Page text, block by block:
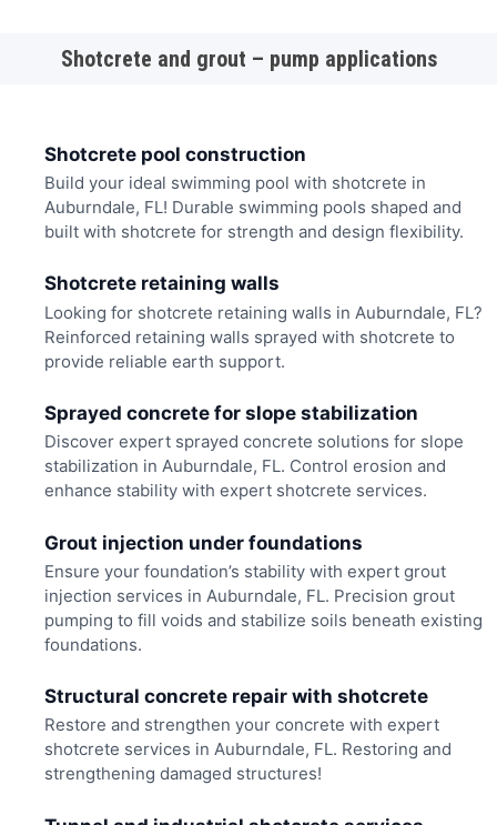
Shotcrete and grout – pump applications
Shotcrete pool construction
Build your ideal swimming pool with shotcrete in
Auburndale, FL! Durable swimming pools shaped and
built with shotcrete for strength and design flexibility.
Shotcrete retaining walls
Looking for shotcrete retaining walls in Auburndale, FL?
Reinforced retaining walls sprayed with shotcrete to
provide reliable earth support.
Sprayed concrete for slope stabilization
Discover expert sprayed concrete solutions for slope
stabilization in Auburndale, FL. Control erosion and
enhance stability with expert shotcrete services.
Grout injection under foundations
Ensure your foundation’s stability with expert grout
injection services in Auburndale, FL. Precision grout
pumping to fill voids and stabilize soils beneath existing
foundations.
Structural concrete repair with shotcrete
Restore and strengthen your concrete with expert
shotcrete services in Auburndale, FL. Restoring and
strengthening damaged structures!